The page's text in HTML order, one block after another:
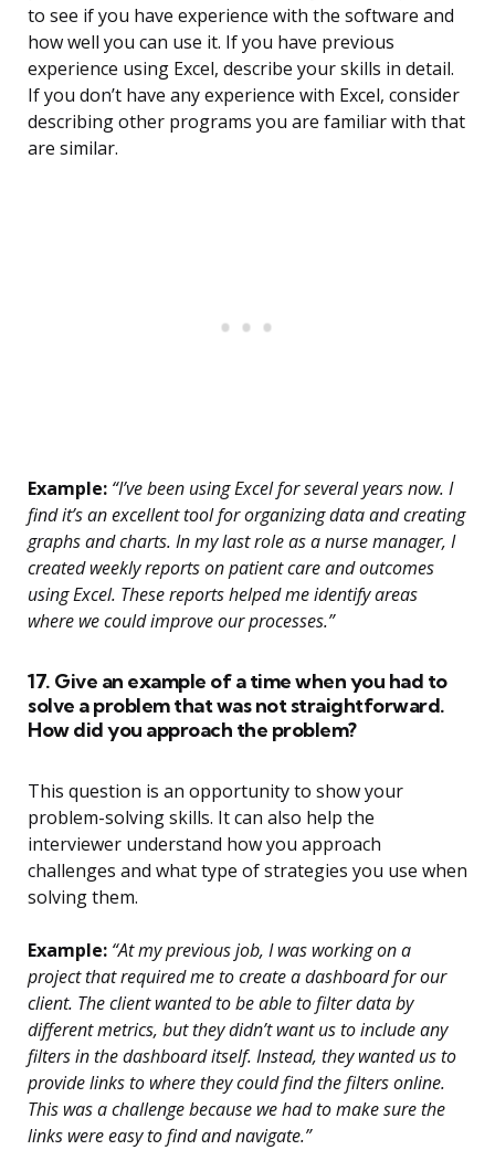
to see if you have experience with the software and
how well you can use it. If you have previous
experience using Excel, describe your skills in detail.
If you don’t have any experience with Excel, consider
describing other programs you are familiar with that
are similar.
Example: “I’ve been using Excel for several years now. I
find it’s an excellent tool for organizing data and creating
graphs and charts. In my last role as a nurse manager, I
created weekly reports on patient care and outcomes
using Excel. These reports helped me identify areas
where we could improve our processes.”
17. Give an example of a time when you had to
solve a problem that was not straightforward.
How did you approach the problem?
This question is an opportunity to show your
problem-solving skills. It can also help the
interviewer understand how you approach
challenges and what type of strategies you use when
solving them.
Example: “At my previous job, I was working on a
project that required me to create a dashboard for our
client. The client wanted to be able to filter data by
different metrics, but they didn’t want us to include any
filters in the dashboard itself. Instead, they wanted us to
provide links to where they could find the filters online.
This was a challenge because we had to make sure the
links were easy to find and navigate.”